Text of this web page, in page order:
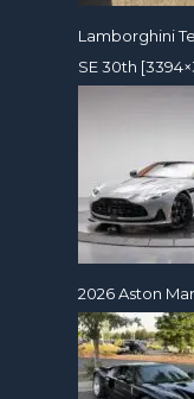
Lamborghini
SE 30th
2026 Aston